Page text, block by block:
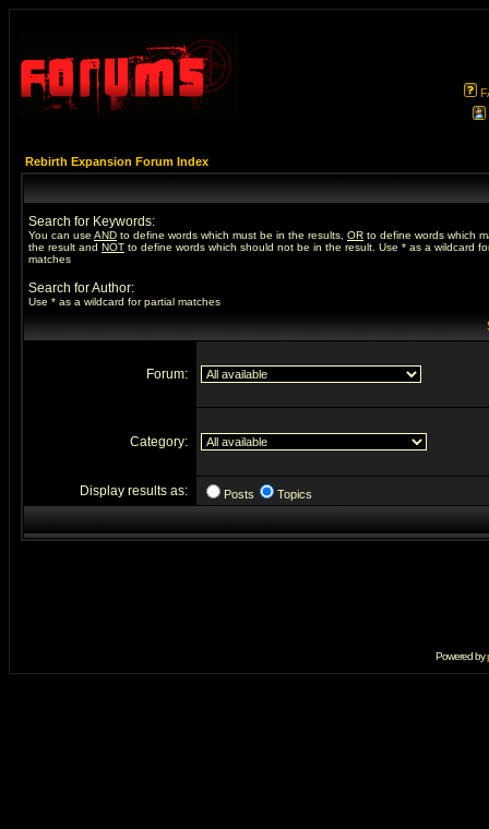
Rebirth Expansion Forum Index
Search for Keywords:
You can use AND to define words which must be in the results, OR to define words which
the result and NOT to define words which should not be in the result. Use * as a wildcard
matches
Search for Author:
Use * as a wildcard for partial matches
Forum:
Category:
Display results as: Posts Topics
Powered by